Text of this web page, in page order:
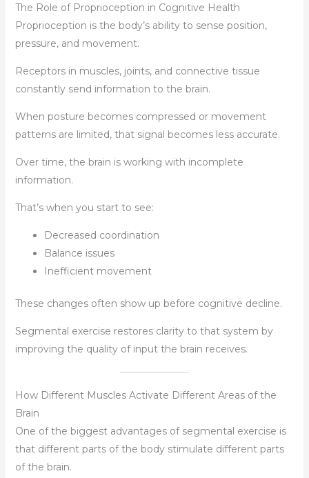
The Role of Proprioception in Cognitive Health
Proprioception is the body’s ability to sense position,
pressure, and movement.
Receptors in muscles, joints, and connective tissue
constantly send information to the brain.
When posture becomes compressed or movement
patterns are limited, that signal becomes less accurate.
Over time, the brain is working with incomplete
information.
That’s when you start to see:
Decreased coordination
Balance issues
Inefficient movement
These changes often show up before cognitive decline.
Segmental exercise restores clarity to that system by
improving the quality of input the brain receives.
How Different Muscles Activate Different Areas of the
Brain
One of the biggest advantages of segmental exercise is
that different parts of the body stimulate different parts
of the brain.